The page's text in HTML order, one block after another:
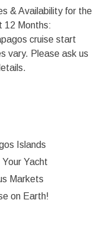
& Availability for the
12 Months:
cruise start
vary. Please ask us
Islands
Yacht
Markets
on Earth!